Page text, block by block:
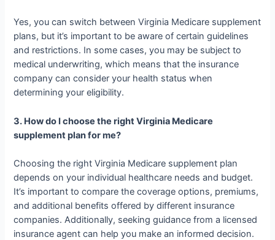
Yes, you can switch between Virginia Medicare supplement
plans, but it’s important to be aware of certain guidelines
and restrictions. In some cases, you may be subject to
medical underwriting, which means that the insurance
company can consider your health status when
determining your eligibility.
3. How do I choose the right Virginia Medicare
supplement plan for me?
Choosing the right Virginia Medicare supplement plan
depends on your individual healthcare needs and budget.
It’s important to compare the coverage options, premiums,
and additional benefits offered by different insurance
companies. Additionally, seeking guidance from a licensed
insurance agent can help you make an informed decision.